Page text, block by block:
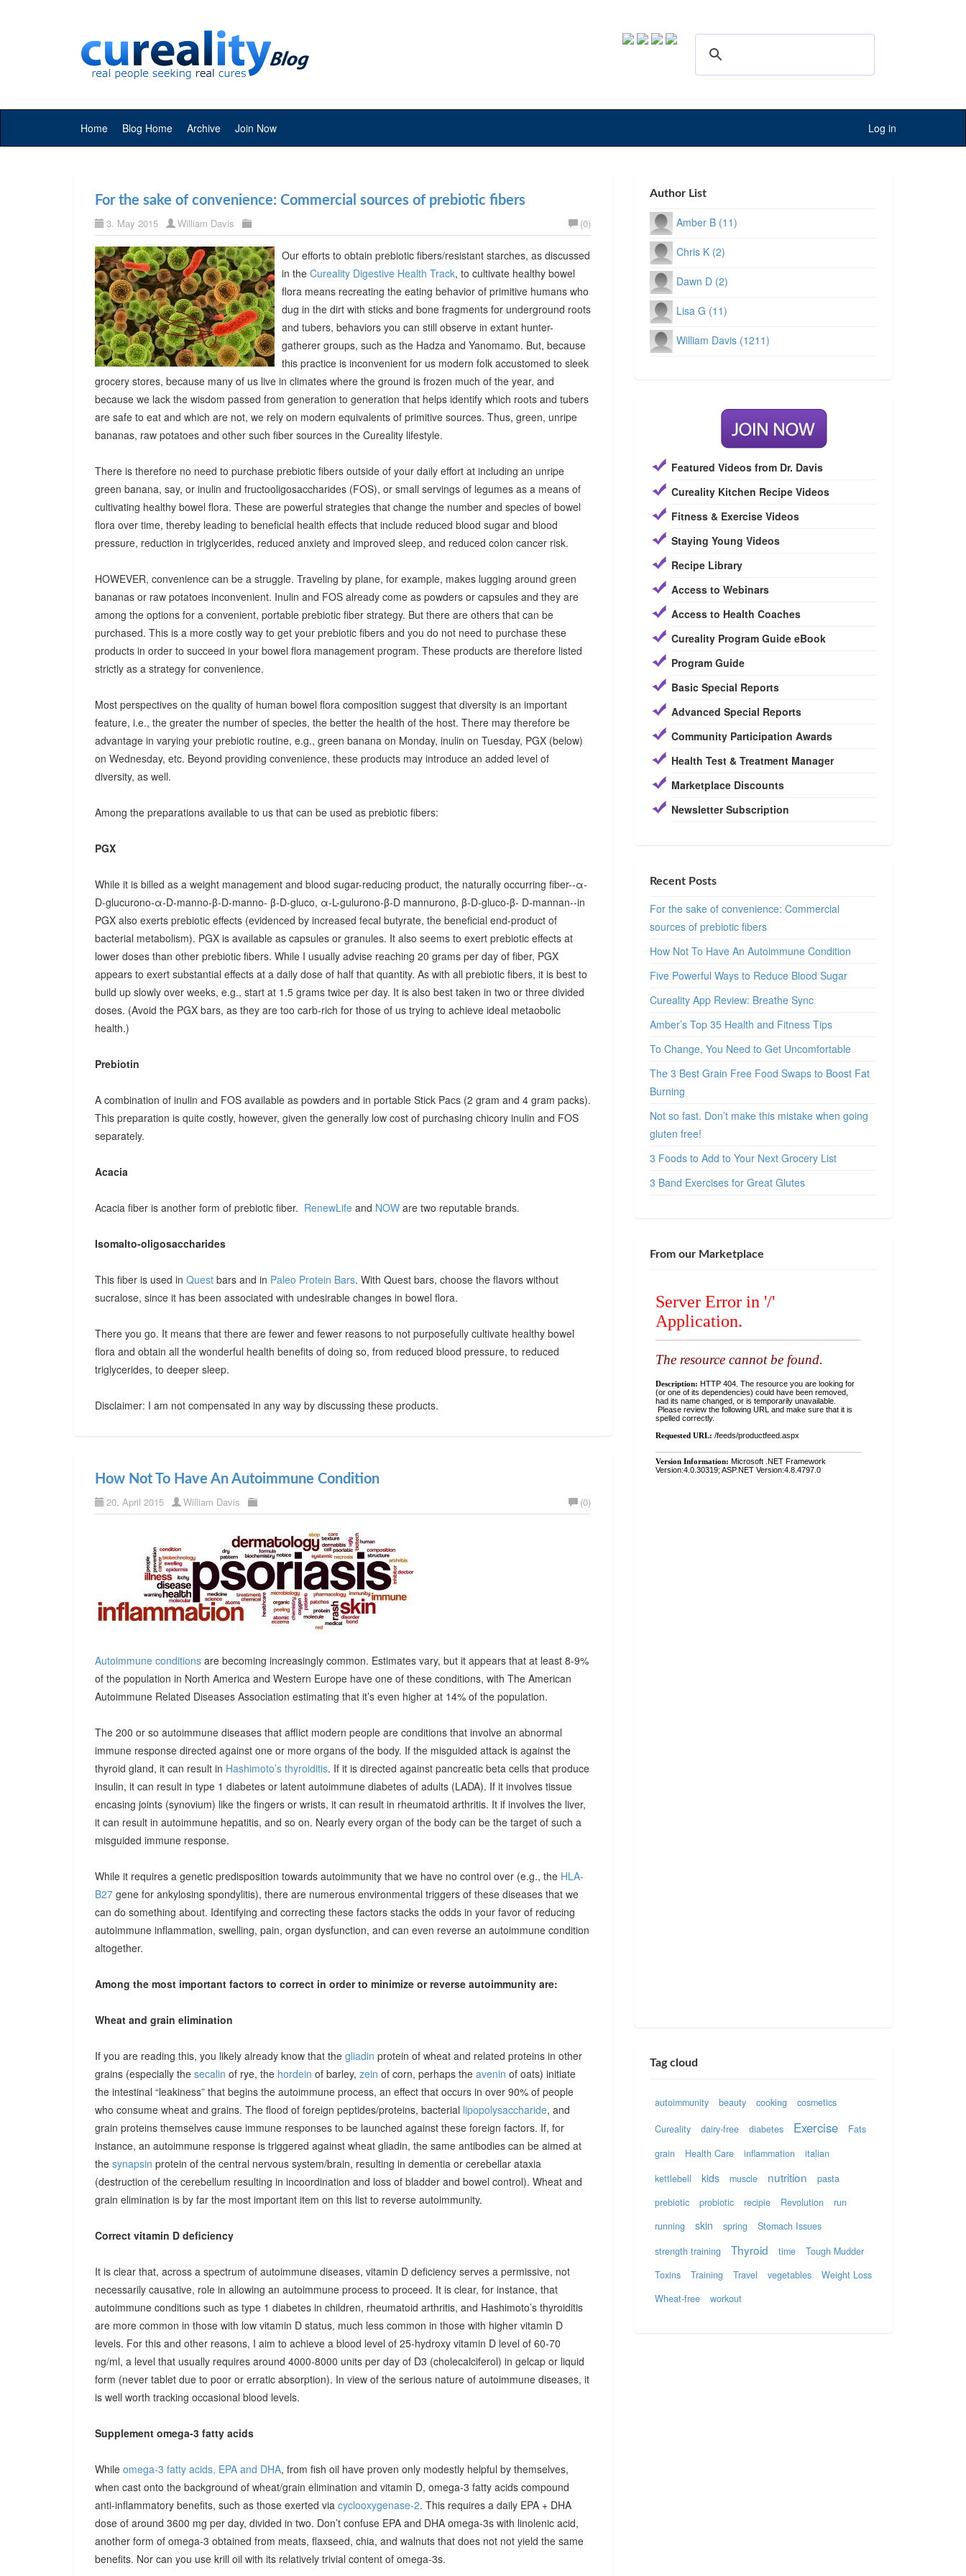
Home Blog Home Archive Join Now Log in
For the sake of convenience: Commercial sources of prebiotic fibers
3. May 2015 William Davis (0)
Our efforts to obtain prebiotic fibers/resistant starches, as discussed
in the Cureality Digestive Health Track, to cultivate healthy bowel
flora means recreating the eating behavior of primitive humans who
dug in the dirt with sticks and bone fragments for underground roots
and tubers, behaviors you can still observe in extant hunter-
gatherer groups, such as the Hadza and Yanomamo. But, because
this practice is inconvenient for us modern folk accustomed to sleek
grocery stores, because many of us live in climates where the ground is frozen much of the year, and
because we lack the wisdom passed from generation to generation that helps identify which roots and tubers
are safe to eat and which are not, we rely on modern equivalents of primitive sources. Thus, green, unripe
bananas, raw potatoes and other such fiber sources in the Cureality lifestyle.
There is therefore no need to purchase prebiotic fibers outside of your daily effort at including an unripe
green banana, say, or inulin and fructooligosaccharides (FOS), or small servings of legumes as a means of
cultivating healthy bowel flora. These are powerful strategies that change the number and species of bowel
flora over time, thereby leading to beneficial health effects that include reduced blood sugar and blood
pressure, reduction in triglycerides, reduced anxiety and improved sleep, and reduced colon cancer risk.
HOWEVER, convenience can be a struggle. Traveling by plane, for example, makes lugging around green
bananas or raw potatoes inconvenient. Inulin and FOS already come as powders or capsules and they are
among the options for a convenient, portable prebiotic fiber strategy. But there are others that can be
purchased. This is a more costly way to get your prebiotic fibers and you do not need to purchase these
products in order to succeed in your bowel flora management program. These products are therefore listed
strictly as a strategy for convenience.
Most perspectives on the quality of human bowel flora composition suggest that diversity is an important
feature, i.e., the greater the number of species, the better the health of the host. There may therefore be
advantage in varying your prebiotic routine, e.g., green banana on Monday, inulin on Tuesday, PGX (below)
on Wednesday, etc. Beyond providing convenience, these products may introduce an added level of
diversity, as well.
Among the preparations available to us that can be used as prebiotic fibers:
PGX
While it is billed as a weight management and blood sugar-reducing product, the naturally occurring fiber--α-
D-glucurono-α-D-manno-β-D-manno- β-D-gluco, α-L-gulurono-β-D mannurono, β-D-gluco-β- D-mannan--in
PGX also exerts prebiotic effects (evidenced by increased fecal butyrate, the beneficial end-product of
bacterial metabolism). PGX is available as capsules or granules. It also seems to exert prebiotic effects at
lower doses than other prebiotic fibers. While I usually advise reaching 20 grams per day of fiber, PGX
appears to exert substantial effects at a daily dose of half that quantity. As with all prebiotic fibers, it is best to
build up slowly over weeks, e.g., start at 1.5 grams twice per day. It is also best taken in two or three divided
doses. (Avoid the PGX bars, as they are too carb-rich for those of us trying to achieve ideal metaobolic
health.)
Prebiotin
A combination of inulin and FOS available as powders and in portable Stick Pacs (2 gram and 4 gram packs).
This preparation is quite costly, however, given the generally low cost of purchasing chicory inulin and FOS
separately.
Acacia
Acacia fiber is another form of prebiotic fiber. RenewLife and NOW are two reputable brands.
Isomalto-oligosaccharides
This fiber is used in Quest bars and in Paleo Protein Bars. With Quest bars, choose the flavors without
sucralose, since it has been associated with undesirable changes in bowel flora.
There you go. It means that there are fewer and fewer reasons to not purposefully cultivate healthy bowel
flora and obtain all the wonderful health benefits of doing so, from reduced blood pressure, to reduced
triglycerides, to deeper sleep.
Disclaimer: I am not compensated in any way by discussing these products.
How Not To Have An Autoimmune Condition
20. April 2015 William Davis (0)
Autoimmune conditions are becoming increasingly common. Estimates vary, but it appears that at least 8-9%
of the population in North America and Western Europe have one of these conditions, with The American
Autoimmune Related Diseases Association estimating that it’s even higher at 14% of the population.
The 200 or so autoimmune diseases that afflict modern people are conditions that involve an abnormal
immune response directed against one or more organs of the body. If the misguided attack is against the
thyroid gland, it can result in Hashimoto’s thyroiditis. If it is directed against pancreatic beta cells that produce
insulin, it can result in type 1 diabetes or latent autoimmune diabetes of adults (LADA). If it involves tissue
encasing joints (synovium) like the fingers or wrists, it can result in rheumatoid arthritis. It if involves the liver,
it can result in autoimmune hepatitis, and so on. Nearly every organ of the body can be the target of such a
misguided immune response.
While it requires a genetic predisposition towards autoimmunity that we have no control over (e.g., the HLA-
B27 gene for ankylosing spondylitis), there are numerous environmental triggers of these diseases that we
can do something about. Identifying and correcting these factors stacks the odds in your favor of reducing
autoimmune inflammation, swelling, pain, organ dysfunction, and can even reverse an autoimmune condition
altogether.
Among the most important factors to correct in order to minimize or reverse autoimmunity are:
Wheat and grain elimination
If you are reading this, you likely already know that the gliadin protein of wheat and related proteins in other
grains (especially the secalin of rye, the hordein of barley, zein of corn, perhaps the avenin of oats) initiate
the intestinal “leakiness” that begins the autoimmune process, an effect that occurs in over 90% of people
who consume wheat and grains. The flood of foreign peptides/proteins, bacterial lipopolysaccharide, and
grain proteins themselves cause immune responses to be launched against these foreign factors. If, for
instance, an autoimmune response is triggered against wheat gliadin, the same antibodies can be aimed at
the synapsin protein of the central nervous system/brain, resulting in dementia or cerebellar ataxia
(destruction of the cerebellum resulting in incoordination and loss of bladder and bowel control). Wheat and
grain elimination is by far the most important item on this list to reverse autoimmunity.
Correct vitamin D deficiency
It is clear that, across a spectrum of autoimmune diseases, vitamin D deficiency serves a permissive, not
necessarily causative, role in allowing an autoimmune process to proceed. It is clear, for instance, that
autoimmune conditions such as type 1 diabetes in children, rheumatoid arthritis, and Hashimoto’s thyroiditis
are more common in those with low vitamin D status, much less common in those with higher vitamin D
levels. For this and other reasons, I aim to achieve a blood level of 25-hydroxy vitamin D level of 60-70
ng/ml, a level that usually requires around 4000-8000 units per day of D3 (cholecalciferol) in gelcap or liquid
form (never tablet due to poor or erratic absorption). In view of the serious nature of autoimmune diseases, it
is well worth tracking occasional blood levels.
Supplement omega-3 fatty acids
While omega-3 fatty acids, EPA and DHA, from fish oil have proven only modestly helpful by themselves,
when cast onto the background of wheat/grain elimination and vitamin D, omega-3 fatty acids compound
anti-inflammatory benefits, such as those exerted via cyclooxygenase-2. This requires a daily EPA + DHA
dose of around 3600 mg per day, divided in two. Don’t confuse EPA and DHA omega-3s with linolenic acid,
another form of omega-3 obtained from meats, flaxseed, chia, and walnuts that does not not yield the same
benefits. Nor can you use krill oil with its relatively trivial content of omega-3s.
Author List
Amber B (11)
Chris K (2)
Dawn D (2)
Lisa G (11)
William Davis (1211)
Featured Videos from Dr. Davis
Cureality Kitchen Recipe Videos
Fitness & Exercise Videos
Staying Young Videos
Recipe Library
Access to Webinars
Access to Health Coaches
Cureality Program Guide eBook
Program Guide
Basic Special Reports
Advanced Special Reports
Community Participation Awards
Health Test & Treatment Manager
Marketplace Discounts
Newsletter Subscription
Recent Posts
For the sake of convenience: Commercial
sources of prebiotic fibers
How Not To Have An Autoimmune Condition
Five Powerful Ways to Reduce Blood Sugar
Cureality App Review: Breathe Sync
Amber’s Top 35 Health and Fitness Tips
To Change, You Need to Get Uncomfortable
The 3 Best Grain Free Food Swaps to Boost Fat
Burning
Not so fast. Don’t make this mistake when going
gluten free!
3 Foods to Add to Your Next Grocery List
3 Band Exercises for Great Glutes
From our Marketplace
Tag cloud
autoimmunity beauty cooking cosmetics
Cureality dairy-free diabetes Exercise
Fats
grain
Health Care inflammation
italian
kettlebell
kids muscle nutrition
pasta
prebiotic
probiotic recipie Revolution
run
running
skin spring
Stomach Issues
strength training
Thyroid time
Tough Mudder
Toxins
Training Travel vegetables
Weight Loss
Wheat-free
workout